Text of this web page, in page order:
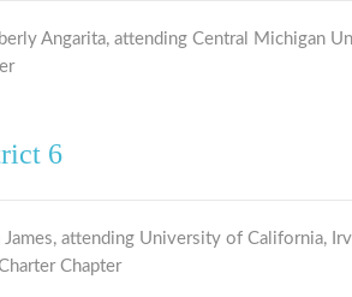
Angarita, attending Central Michigan
6
James, attending University of California,
Chapter